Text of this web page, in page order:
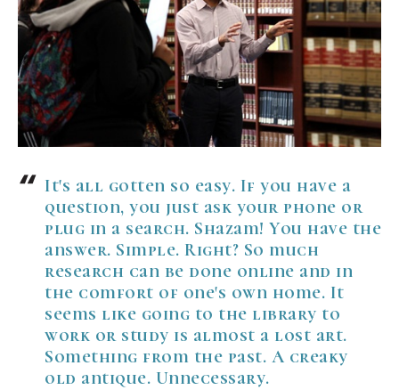
It's all gotten so easy. If you have a
question, you just ask your phone or
plug in a search. Shazam! You have the
answer. Simple. Right? So much
research can be done online and in
the comfort of one's own home. It
seems like going to the library to
work or study is almost a lost art.
Something from the past. A creaky
old antique. Unnecessary.